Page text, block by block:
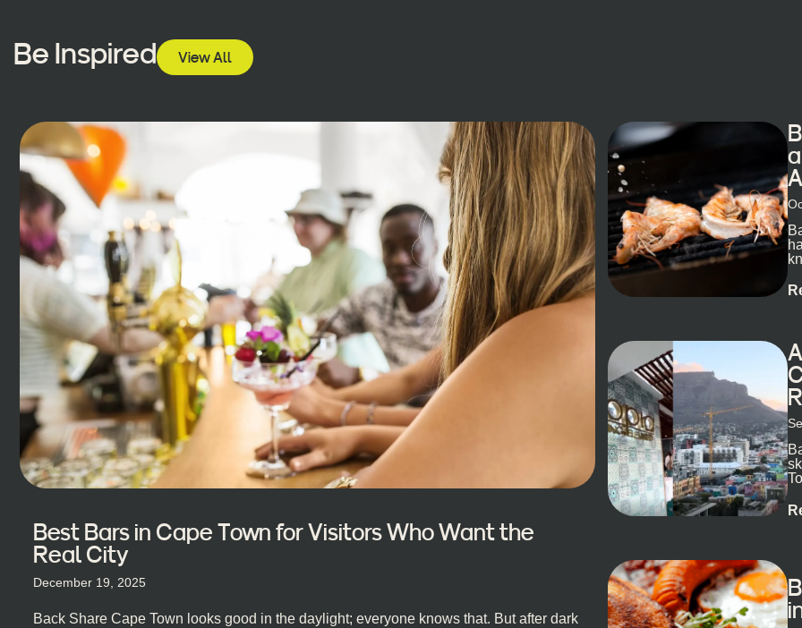
Be Inspired View All
Best Bars in Cape Town for Visitors Who Want the
Real City
December 19, 2025
Back Share Cape Town looks good in the daylight; everyone knows that. But after dark